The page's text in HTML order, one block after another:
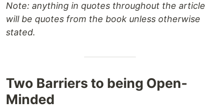
Note: anything in quotes throughout the article
will be quotes from the book unless otherwise
stated.
Two Barriers to being Open-
Minded